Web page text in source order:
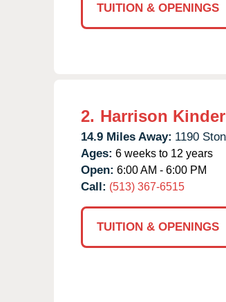
TUITION & OPENINGS
2. Harrison
14.9 Miles Away: 1190
Ages: 6 weeks to 12 years
Open: 6:00 AM - 6:00 PM
Call: (513) 367-6515
TUITION & OPENINGS